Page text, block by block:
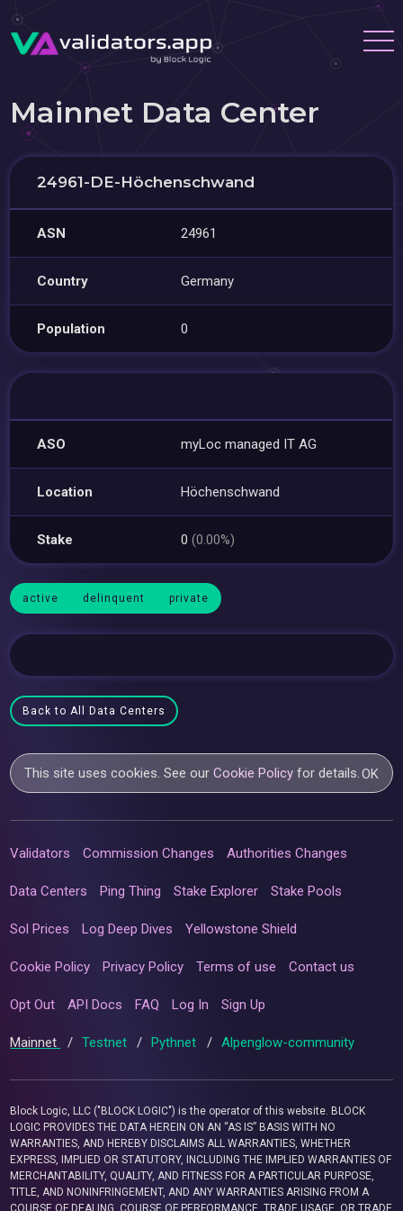
Mainnet Data Center
24961-DE-Höchenschwand
ASN 24961
Country Germany
Population 0
ASO myLoc managed IT AG
Location Höchenschwand
Stake 0(0.00%)
active delinquent private
Back to All Data Centers
This site uses cookies. See ourCookie Policy for details.OK
Validators Commission Changes Authorities Changes
Data Centers Ping Thing Stake Explorer Stake Pools
Sol Prices Log Deep Dives Yellowstone Shield
Cookie Policy Privacy Policy Terms of use Contact us
Opt Out API Docs FAQ Log In Sign Up
Mainnet / Testnet / Pythnet / Alpenglow-community
Block Logic, LLC ("BLOCK LOGIC") is the operator of this website. BLOCK
LOGIC PROVIDES THE DATA HEREIN ON AN “AS IS” BASIS WITH NO
WARRANTIES, AND HEREBY DISCLAIMS ALL WARRANTIES, WHETHER
EXPRESS, IMPLIED OR STATUTORY, INCLUDING THE IMPLIED WARRANTIES OF
MERCHANTABILITY, QUALITY, AND FITNESS FOR A PARTICULAR PURPOSE,
TITLE, AND NONINFRINGEMENT, AND ANY WARRANTIES ARISING FROM A
COURSE OF DEALING, COURSE OF PERFORMANCE, TRADE USAGE, OR TRADE